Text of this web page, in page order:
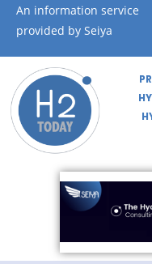
An information service
provided by Seiya